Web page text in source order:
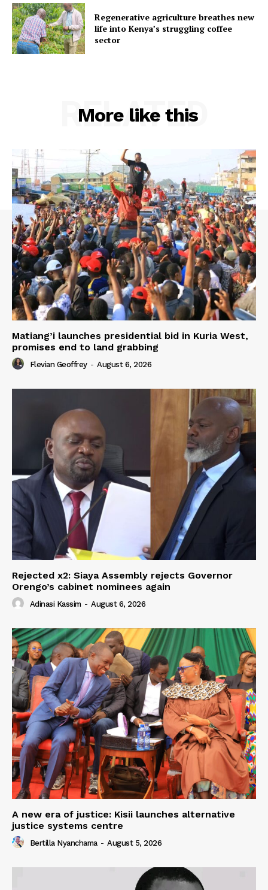
Regenerative agriculture breathes new
life into Kenya’s struggling coffee
sector
More like this
RELATED
Matiang’i launches presidential bid in Kuria West,
promises end to land grabbing
Flevian Geoffrey - August 6, 2026
Rejected x2: Siaya Assembly rejects Governor
Orengo’s cabinet nominees again
Adinasi Kassim - August 6, 2026
A new era of justice: Kisii launches alternative
justice systems centre
Bertilla Nyanchama - August 5, 2026